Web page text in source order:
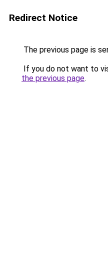
Redirect Notice
The previous page is
If you do not want to
the previous page.